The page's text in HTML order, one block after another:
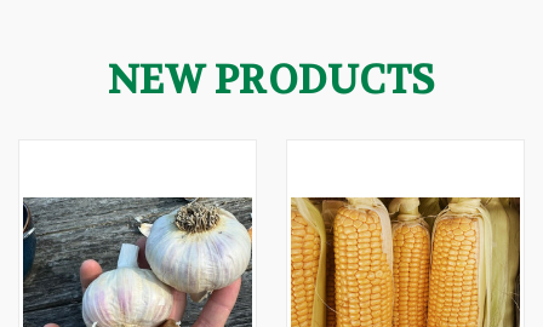
NEW PRODUCTS